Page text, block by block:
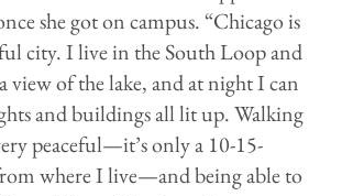
she got on campus. “Chicago is
city. I live in the South Loop and
view of the lake, and at night I can
and buildings all lit up. Walking
peaceful—it’s only a 10-15-
where I live—and being able to